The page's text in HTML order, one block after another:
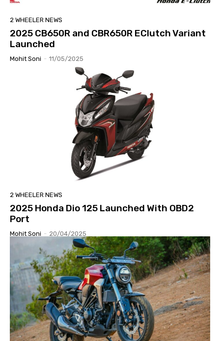
2 WHEELER NEWS
2025 CB650R and CBR650R EClutch Variant
Launched
Mohit Soni - 11/05/2025
2 WHEELER NEWS
2025 Honda Dio 125 Launched With OBD2
Port
Mohit Soni - 20/04/2025